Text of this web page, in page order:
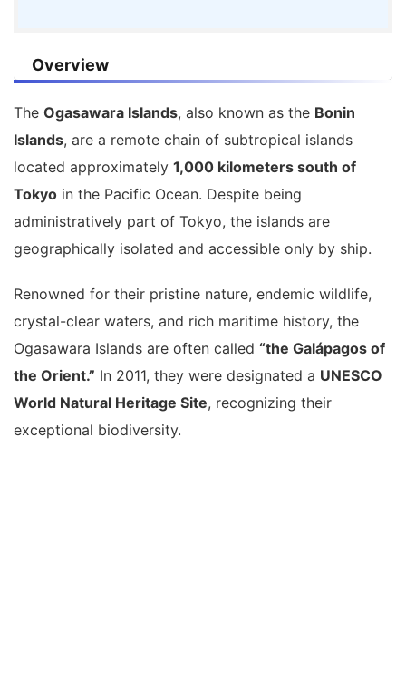
Overview
The Ogasawara Islands, also known as the Bonin
Islands, are a remote chain of subtropical islands
located approximately 1,000 kilometers south of
Tokyo in the Pacific Ocean. Despite being
administratively part of Tokyo, the islands are
geographically isolated and accessible only by ship.
Renowned for their pristine nature, endemic wildlife,
crystal-clear waters, and rich maritime history, the
Ogasawara Islands are often called “the Galápagos of
the Orient.” In 2011, they were designated a UNESCO
World Natural Heritage Site, recognizing their
exceptional biodiversity.